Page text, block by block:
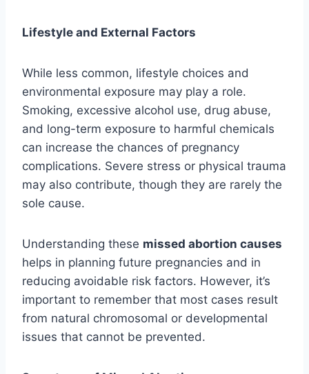
Lifestyle and External Factors
While less common, lifestyle choices and
environmental exposure may play a role.
Smoking, excessive alcohol use, drug abuse,
and long-term exposure to harmful chemicals
can increase the chances of pregnancy
complications. Severe stress or physical trauma
may also contribute, though they are rarely the
sole cause.
Understanding these missed abortion causes
helps in planning future pregnancies and in
reducing avoidable risk factors. However, it’s
important to remember that most cases result
from natural chromosomal or developmental
issues that cannot be prevented.